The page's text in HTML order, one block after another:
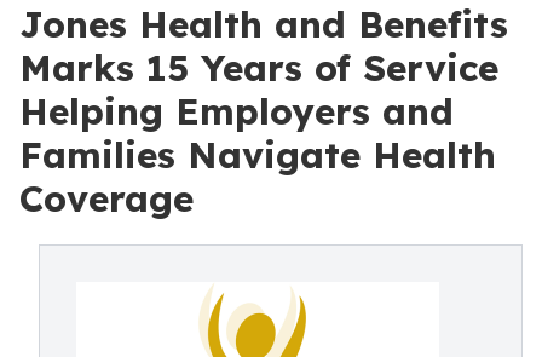
Jones Health and Benefits
Marks 15 Years of Service
Helping Employers and
Families Navigate Health
Coverage